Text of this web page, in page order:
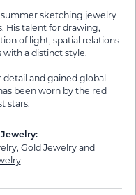
summer sketching jewelry
His talent for drawing,
of light, spatial relations
a distinct style.
and gained global
been worn by the red
stars.
, Gold Jewelryand